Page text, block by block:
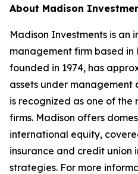
About Madison
Madison Investments is an
management firm based in
founded in 1974, has
assets under management
is recognized as one of the
firms. Madison offers
international equity,
insurance and credit union
strategies. For more